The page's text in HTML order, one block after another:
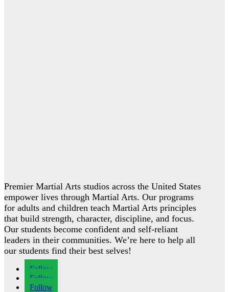
Premier Martial Arts studios across the United States
empower lives through Martial Arts. Our programs
for adults and children teach Martial Arts principles
that build strength, character, discipline, and focus.
Our students become confident and self-reliant
leaders in their communities. We’re here to help all
our students find their best selves!
Follow
Follow
Follow